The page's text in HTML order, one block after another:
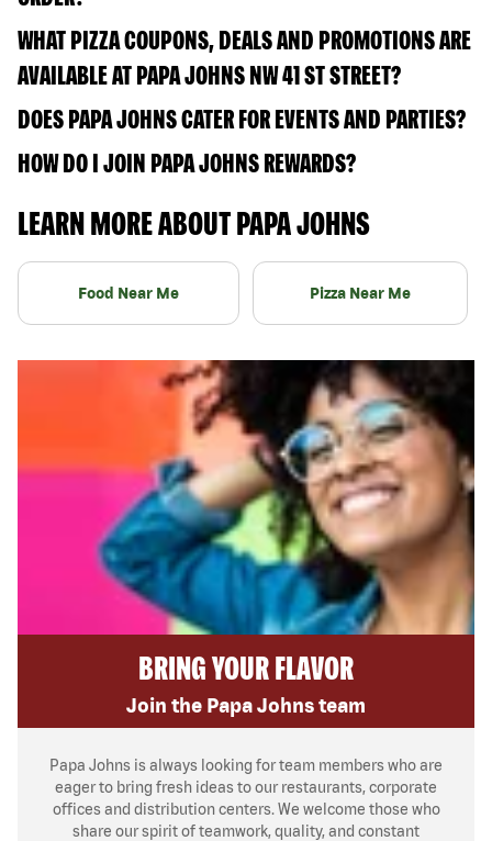
WHAT PIZZA COUPONS, DEALS AND PROMOTIONS ARE
AVAILABLE AT PAPA JOHNS NW 41 ST STREET?
DOES PAPA JOHNS CATER FOR EVENTS AND PARTIES?
HOW DO I JOIN PAPA JOHNS REWARDS?
LEARN MORE ABOUT PAPA JOHNS
Food Near Me Pizza Near Me
BRING YOUR FLAVOR
Join the Papa Johns team
Papa Johns is always looking for team members who are
eager to bring fresh ideas to our restaurants, corporate
offices and distribution centers. We welcome those who
share our spirit of teamwork, quality, and constant